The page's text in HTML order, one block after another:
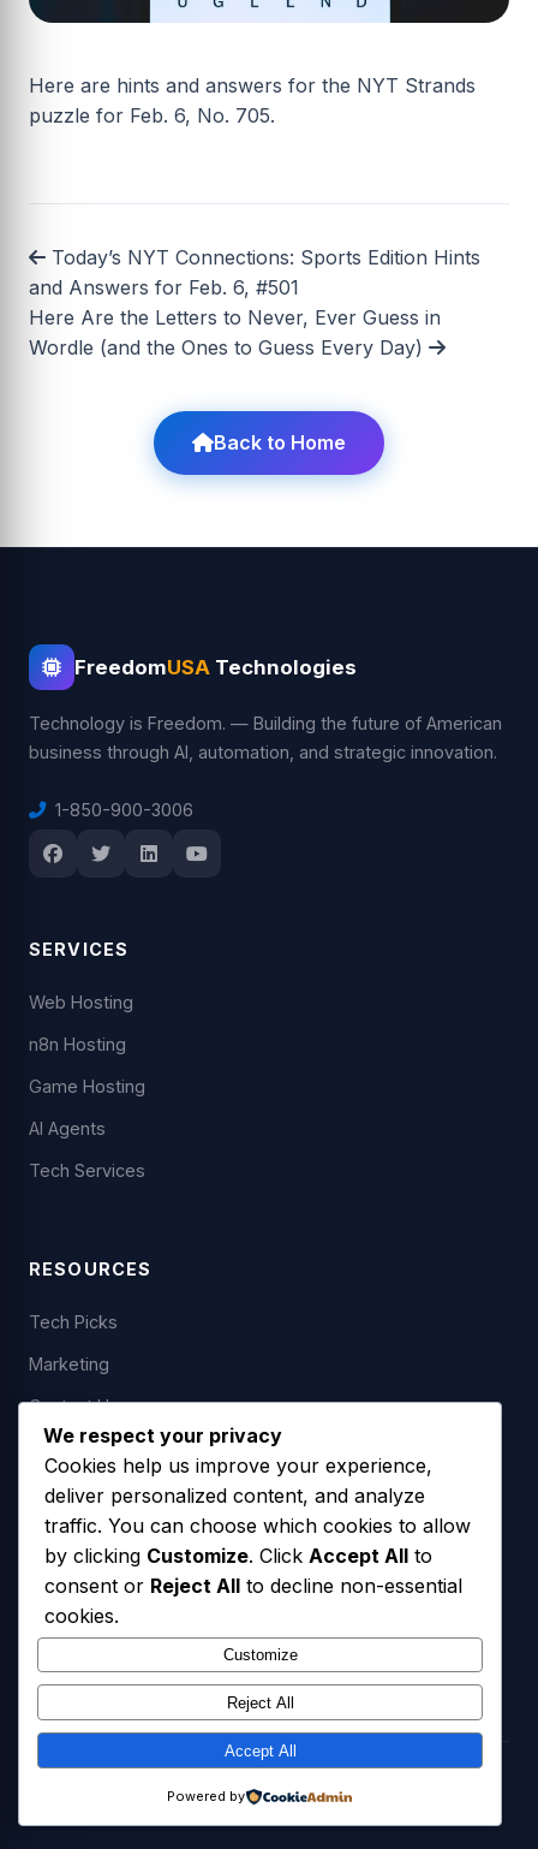
Here are hints and answers for the NYT Strands
puzzle for Feb. 6, No. 705.
Today’s NYT Connections: Sports Edition Hints
and Answers for Feb. 6, #501
Here Are the Letters to Never, Ever Guess in
Wordle (and the Ones to Guess Every Day)
Back to Home
FreedomUSA Technologies
Technology is Freedom. — Building the future of American
business through AI, automation, and strategic innovation.
1-850-900-3006
SERVICES
Web Hosting
n8n Hosting
Game Hosting
AI Agents
Tech Services
RESOURCES
Tech Picks
Marketing
Contact Us
LEGAL
Privacy Policy
Terms of Service
SMS Opt-In Policy
Terms of ServiceSMS Opt-In
We respect your privacy
Cookies help us improve your experience,
deliver personalized content, and analyze
traffic. You can choose which cookies to allow
by clicking Customize. Click Accept All to
consent or Reject All to decline non-essential
cookies.
Customize
Reject All
Accept All
Powered by